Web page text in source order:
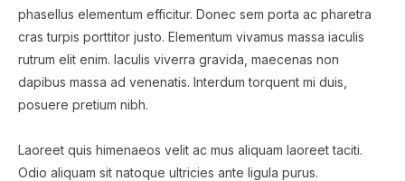
phasellus elementum efficitur. Donec sem porta ac pharetra
cras turpis porttitor justo. Elementum vivamus massa iaculis
rutrum elit enim. Iaculis viverra gravida, maecenas non
dapibus massa ad venenatis. Interdum torquent mi duis,
posuere pretium nibh.
Laoreet quis himenaeos velit ac mus aliquam laoreet taciti.
Odio aliquam sit natoque ultricies ante ligula purus.